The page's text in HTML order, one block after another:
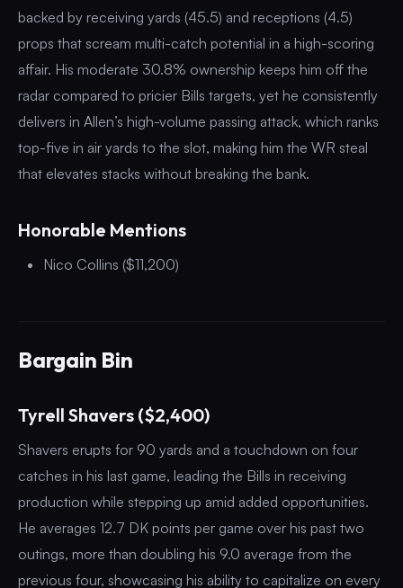
backed by receiving yards (45.5) and receptions (4.5)
props that scream multi-catch potential in a high-scoring
affair. His moderate 30.8% ownership keeps him off the
radar compared to pricier Bills targets, yet he consistently
delivers in Allen’s high-volume passing attack, which ranks
top-five in air yards to the slot, making him the WR steal
that elevates stacks without breaking the bank.
Honorable Mentions
Nico Collins ($11,200)
Bargain Bin
Tyrell Shavers ($2,400)
Shavers erupts for 90 yards and a touchdown on four
catches in his last game, leading the Bills in receiving
production while stepping up amid added opportunities.
He averages 12.7 DK points per game over his past two
outings, more than doubling his 9.0 average from the
previous four, showcasing his ability to capitalize on every